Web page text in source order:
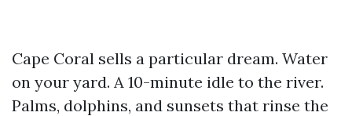
Cape Coral sells a particular dream. Water
on your yard. A 10-minute idle to the river.
Palms, dolphins, and sunsets that rinse the